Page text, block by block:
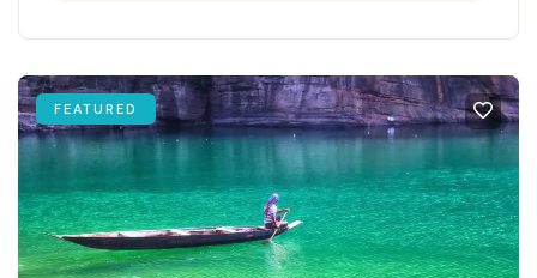
FEATURED